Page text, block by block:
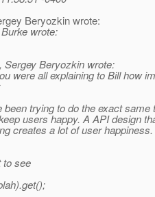
Beryozkin wrote:
wrote:
Sergey Beryozkin wrote:
were all explaining to Bill how
trying to do the exact same
users happy. A API design
creates a lot of user happiness.
to see